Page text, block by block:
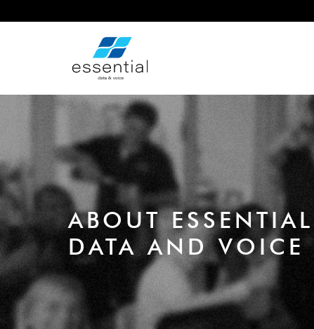
ABOUT ESSENTIAL
DATA AND VOICE